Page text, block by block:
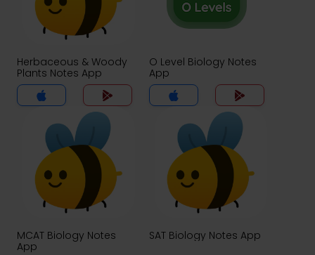
Herbaceous & Woody
Plants Notes App
O Level Biology Notes
App
MCAT Biology Notes
App
SAT Biology Notes App